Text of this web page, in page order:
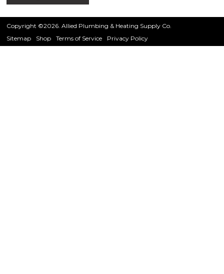
Copyright ©2026. Allied Plumbing & Heating Supply Co.
Sitemap
Shop Terms of Service Privacy Policy